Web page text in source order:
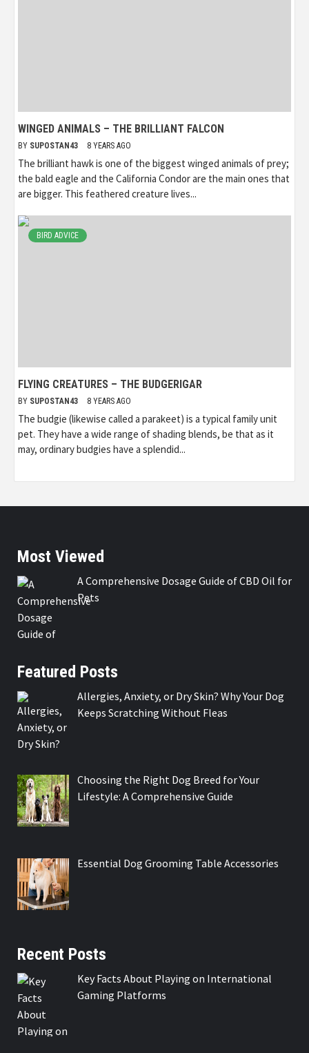
WINGED ANIMALS – THE BRILLIANT FALCON
BY SUPOSTAN43 8 YEARS AGO
The brilliant hawk is one of the biggest winged animals of prey;
the bald eagle and the California Condor are the main ones that
are bigger. This feathered creature lives...
BIRD ADVICE
FLYING CREATURES – THE BUDGERIGAR
BY SUPOSTAN43 8 YEARS AGO
The budgie (likewise called a parakeet) is a typical family unit
pet. They have a wide range of shading blends, be that as it
may, ordinary budgies have a splendid...
Most Viewed
A Comprehensive Dosage Guide of CBD Oil for
Pets
Featured Posts
Allergies, Anxiety, or Dry Skin? Why Your Dog
Keeps Scratching Without Fleas
Choosing the Right Dog Breed for Your
Lifestyle: A Comprehensive Guide
Essential Dog Grooming Table Accessories
Recent Posts
Key Facts About Playing on International
Gaming Platforms